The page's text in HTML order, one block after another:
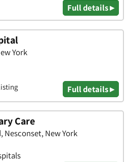
Full details ▸
York
Full details ▸
Care
New York